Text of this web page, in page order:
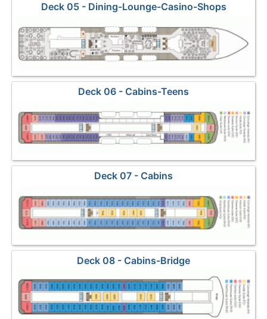
Deck 05 - Dining-Lounge-Casino-Shops
Deck 06 - Cabins-Teens
Deck 07 - Cabins
Deck 08 - Cabins-Bridge